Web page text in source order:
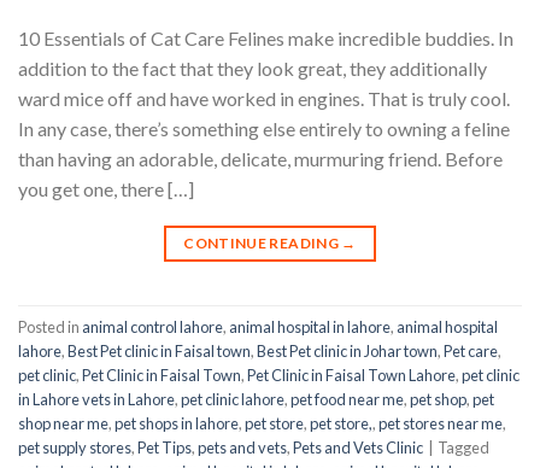
10 Essentials of Cat Care Felines make incredible buddies. In
addition to the fact that they look great, they additionally
ward mice off and have worked in engines. That is truly cool.
In any case, there’s something else entirely to owning a feline
than having an adorable, delicate, murmuring friend. Before
you get one, there […]
CONTINUE READING →
Posted in animal control lahore, animal hospital in lahore, animal hospital
lahore,Best Pet clinic in Faisal town,Best Pet clinic in Johar town,Pet care,
pet clinic,Pet Clinic in Faisal Town,Pet Clinic in Faisal Town Lahore,pet clinic
in Lahore vets in Lahore,pet clinic lahore,pet food near me,pet shop,pet
shop near me,pet shops in lahore,pet store,pet store,,pet stores near me,
pet supply stores,Pet Tips,pets and vets,Pets and Vets Clinic | Tagged